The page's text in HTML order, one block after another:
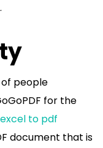
people
for the
to pdf
document that is